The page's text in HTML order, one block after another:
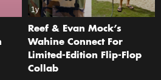
1y
Reef & Evan Mock’s
Wahine Connect For
Limited-Edition Flip-Flop
Collab